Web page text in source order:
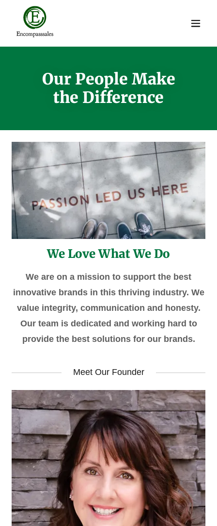
Our People Make
the Difference
We Love What We Do
We are on a mission to support the best
innovative brands in this thriving industry. We
value integrity, communication and honesty.
Our team is dedicated and working hard to
provide the best solutions for our brands.
Meet Our Founder